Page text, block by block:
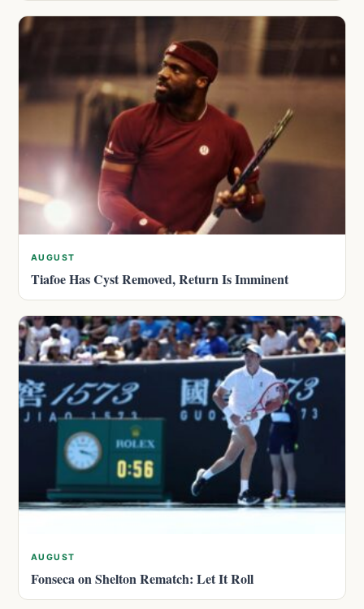
AUGUST
Tiafoe Has Cyst Removed, Return Is Imminent
AUGUST
Fonseca on Shelton Rematch: Let It Roll